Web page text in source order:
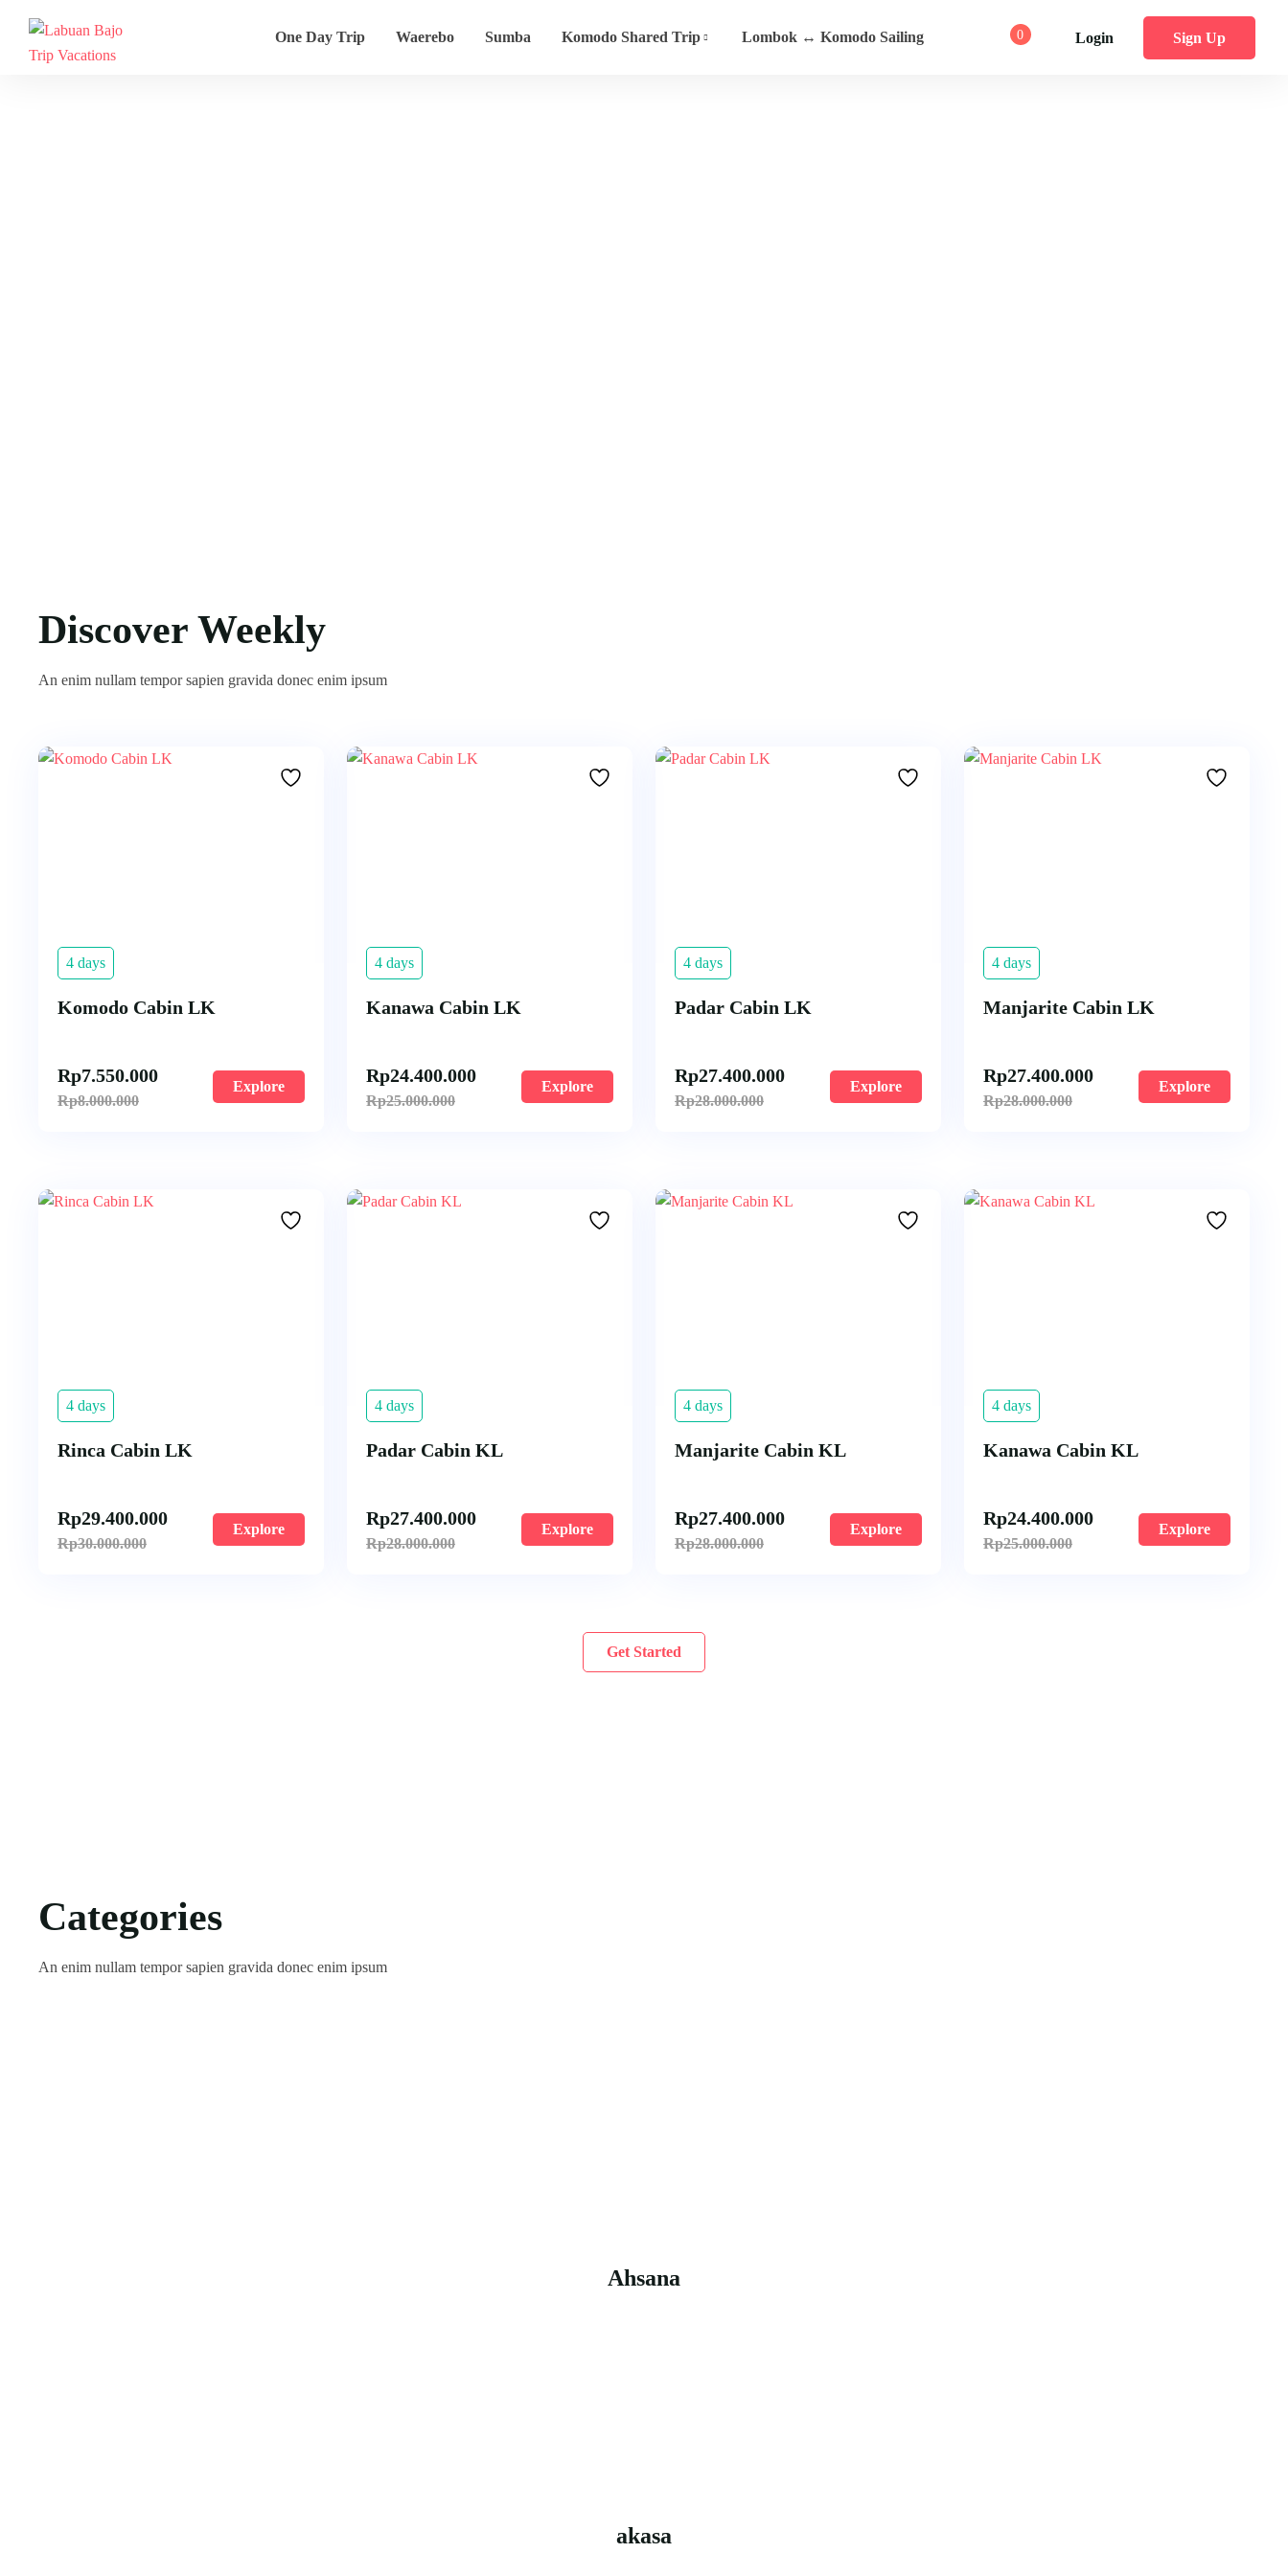
One Day Trip Waerebo Sumba Komodo Shared Trip Lombok ↔ Komodo Sailing 0 Login Sign Up
Discover Weekly
An enim nullam tempor sapien gravida donec enim ipsum
4 days
Komodo Cabin LK
Rp7.550.000
Rp8.000.000
Explore
4 days
Kanawa Cabin LK
Rp24.400.000
Rp25.000.000
Explore
4 days
Padar Cabin LK
Rp27.400.000
Rp28.000.000
Explore
4 days
Manjarite Cabin LK
Rp27.400.000
Rp28.000.000
Explore
4 days
Rinca Cabin LK
Rp29.400.000
Rp30.000.000
Explore
4 days
Padar Cabin KL
Rp27.400.000
Rp28.000.000
Explore
4 days
Manjarite Cabin KL
Rp27.400.000
Rp28.000.000
Explore
4 days
Kanawa Cabin KL
Rp24.400.000
Rp25.000.000
Explore
Get Started
Categories
An enim nullam tempor sapien gravida donec enim ipsum
Ahsana
akasa